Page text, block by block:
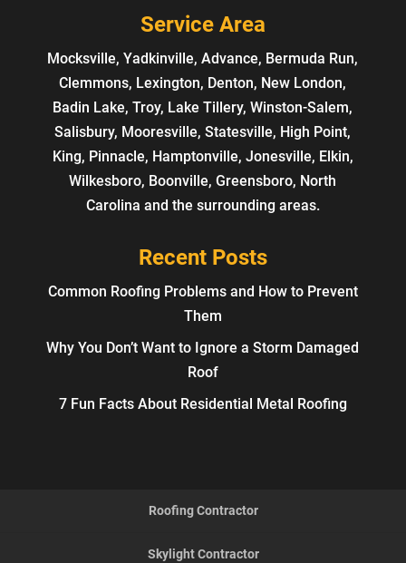
Service Area
Mocksville, Yadkinville, Advance, Bermuda Run,
Clemmons, Lexington, Denton, New London,
Badin Lake, Troy, Lake Tillery, Winston-Salem,
Salisbury, Mooresville, Statesville, High Point,
King, Pinnacle, Hamptonville, Jonesville, Elkin,
Wilkesboro, Boonville, Greensboro, North
Carolina and the surrounding areas.
Recent Posts
Common Roofing Problems and How to Prevent
Them
Why You Don’t Want to Ignore a Storm Damaged
Roof
7 Fun Facts About Residential Metal Roofing
Roofing Contractor
Skylight Contractor